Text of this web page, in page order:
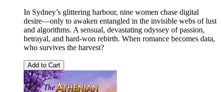
In Sydney’s glittering harbour, nine women chase digital
desire—only to awaken entangled in the invisible webs of lust
and algorithms. A sensual, devastating odyssey of passion,
betrayal, and hard-won rebirth. When romance becomes data,
who survives the harvest?
Add to Cart